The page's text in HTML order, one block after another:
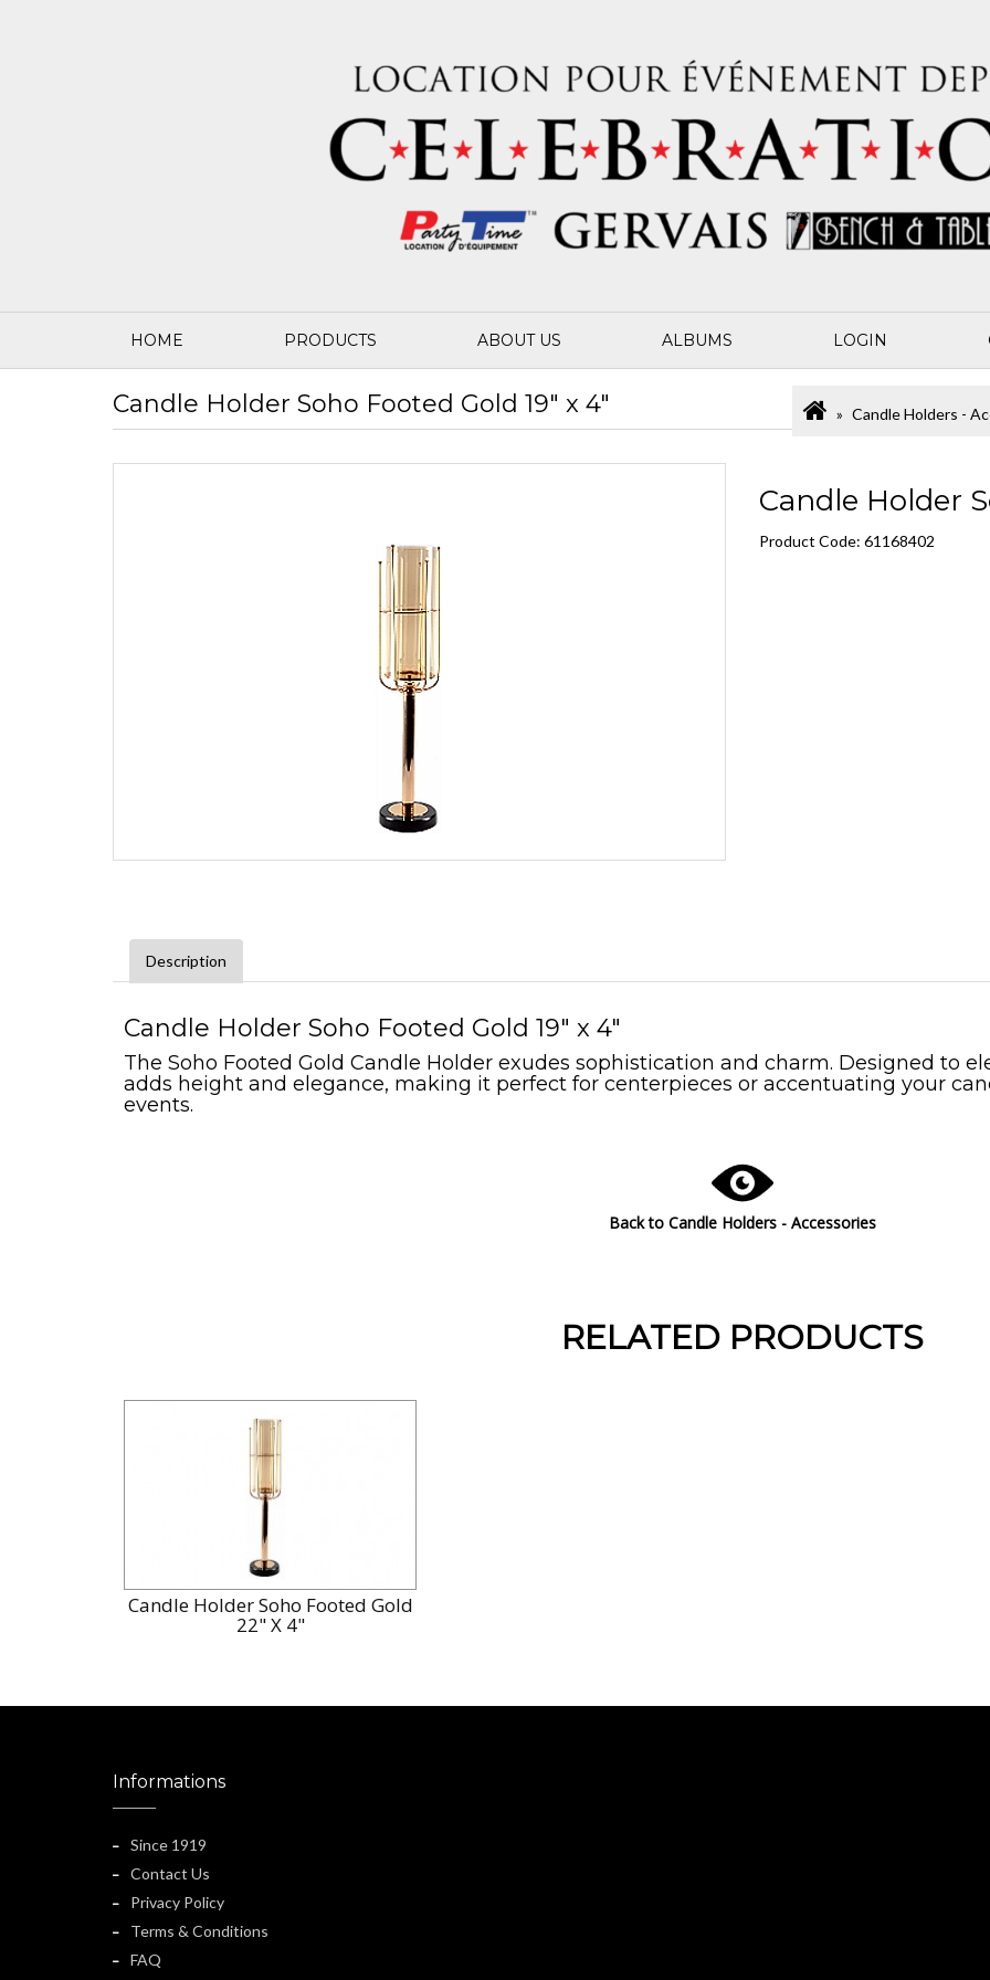
HOME PRODUCTS ABOUT US ALBUMS LOGIN
Candle Holder Soho Footed Gold 19" x 4" Candle Holders -
Candle Holder
Product Code: 61168402
Description
Candle Holder Soho Footed Gold 19" x 4"
The Soho Footed Gold Candle Holder exudes sophistication and charm. Designed to
adds height and elegance, making it perfect for centerpieces or accentuating your
events.
Back to Candle Holders - Accessories
RELATED PRODUCTS
Candle Holder Soho Footed Gold
22" X 4"
Informations
Since 1919
Contact Us
Privacy Policy
Terms & Conditions
FAQ